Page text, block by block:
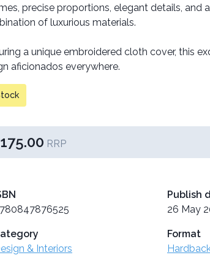
precise proportions, elegant details, and
of luxurious materials.
a unique embroidered cloth cover, this
aficionados everywhere.
RRP
Publish
26 May
& Interiors
Format